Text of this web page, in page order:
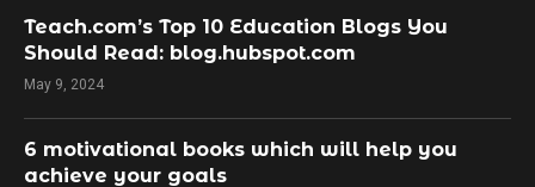
Teach.com’s Top 10 Education Blogs You
Should Read: blog.hubspot.com
May 9, 2024
​6 motivational books which will help you
achieve your goals